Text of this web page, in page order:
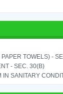
TOWELS) -
- SEC. 30(B)
SANITARY